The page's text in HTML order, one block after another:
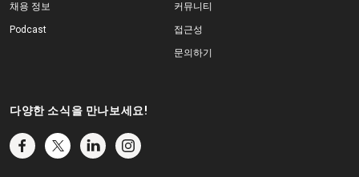
채용 정보
Podcast
커뮤니티
접근성
문의하기
다양한 소식을 만나보세요!